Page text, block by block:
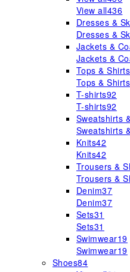
View all436
Dresses &
Dresses &
Jackets &
Jackets &
Tops & Shirts
Tops & Shirts
T-shirts92
T-shirts92
Sweatshirts
Sweatshirts
Knits42
Knits42
Trousers &
Trousers &
Denim37
Denim37
Sets31
Sets31
Swimwear19
Swimwear19
Shoes84